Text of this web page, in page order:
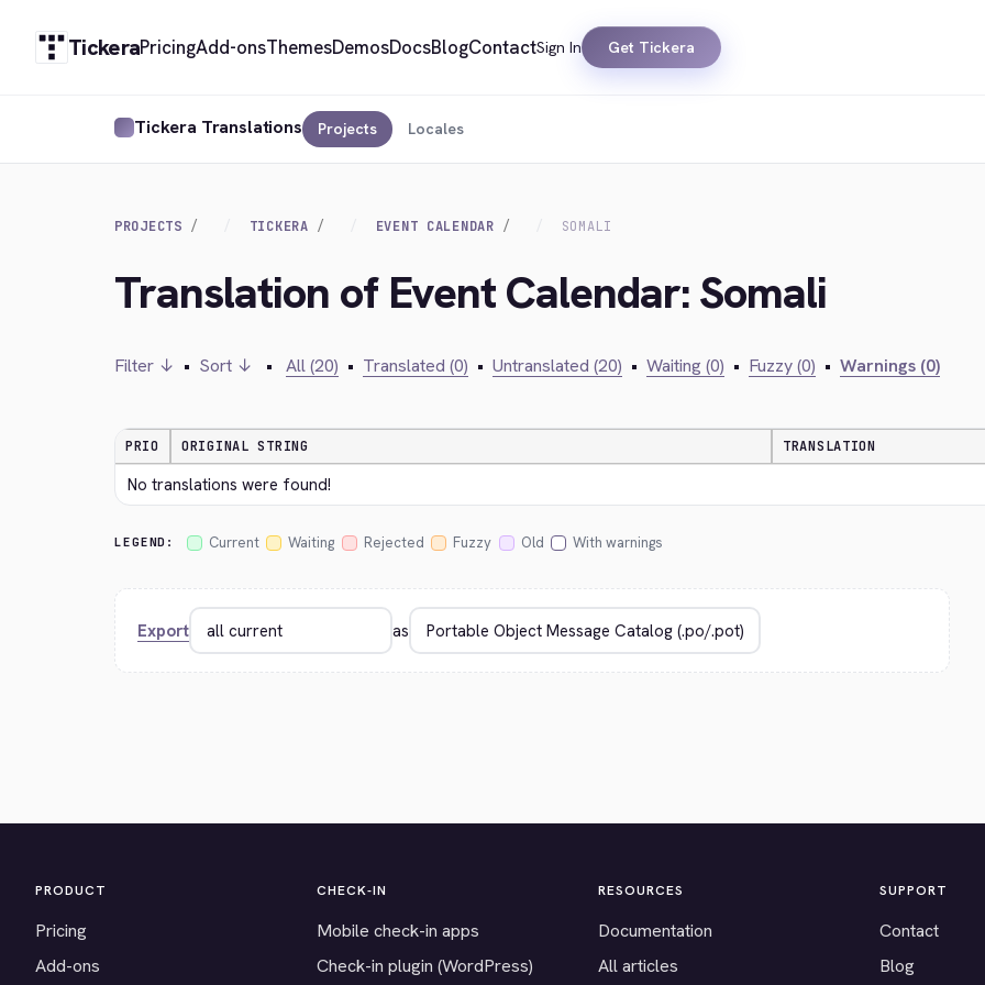
TickeraPricingAdd-onsThemesDemosDocsBlogContactSign In Get Tickera
Tickera Translations Projects Locales
PROJECTS TICKERA EVENT CALENDAR SOMALI
Translation of Event Calendar: Somali
Filter ↓ • Sort ↓ • All (20) • Translated (0) • Untranslated (20) • Waiting (0) • Fuzzy (0) • Warnings (0)
PRIO ORIGINAL STRING TRANSLATION
No translations were found!
LEGEND: Current Waiting Rejected Fuzzy Old With warnings
Export as
PRODUCT
Pricing
Add-ons
CHECK-IN
Mobile check-in apps
Check-in plugin (WordPress)
RESOURCES
Documentation
All articles
SUPPORT
Contact
Blog